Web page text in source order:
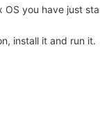
OS you have just
install it and run it.